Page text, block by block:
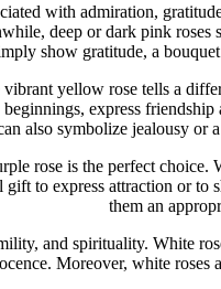
with admiration,
deep or dark pink
show gratitude, a
yellow rose tells a
express
also symbolize jealousy or
rose is the perfect
to express attraction or
them an
and spirituality. White
Moreover, white